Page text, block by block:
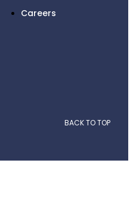
Careers
BACK TO TOP